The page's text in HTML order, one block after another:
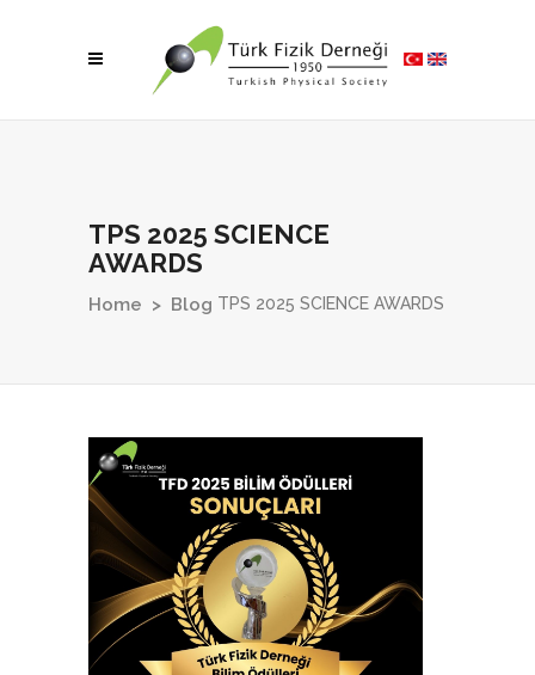
TPS 2025 SCIENCE
AWARDS
Home > Blog TPS 2025 SCIENCE AWARDS